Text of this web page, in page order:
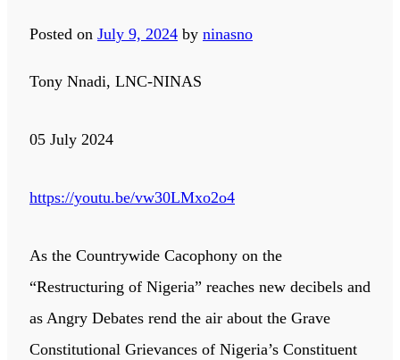
Posted on July 9, 2024 by ninasno
Tony Nnadi, LNC-NINAS
05 July 2024
https://youtu.be/vw30LMxo2o4
As the Countrywide Cacophony on the
“Restructuring of Nigeria” reaches new decibels and
as Angry Debates rend the air about the Grave
Constitutional Grievances of Nigeria’s Constituent